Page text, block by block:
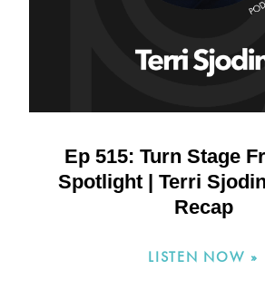
Ep 515: Turn Stage
Spotlight | Terri
Recap
LISTEN NOW »